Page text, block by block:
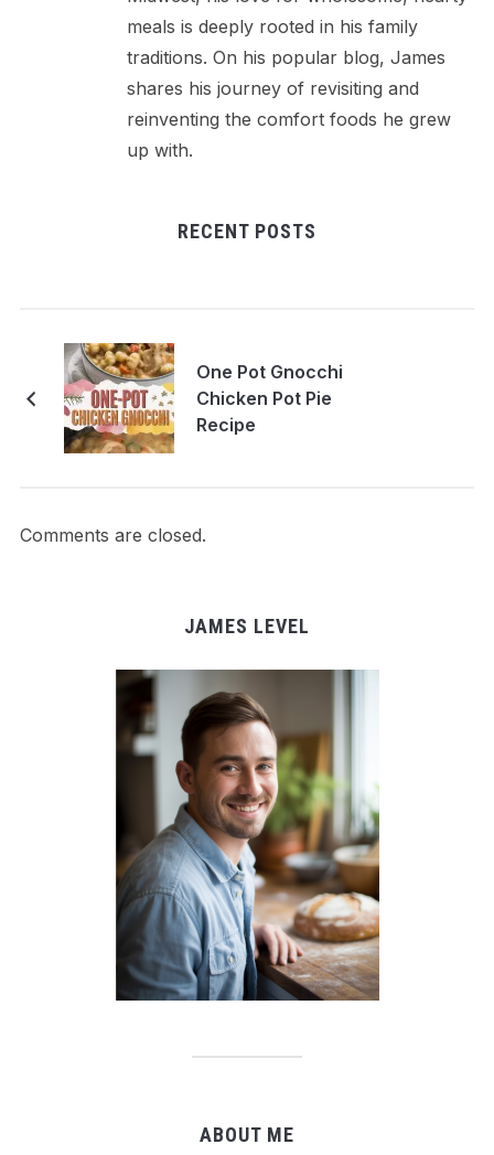
meals is deeply rooted in his family
traditions. On his popular blog, James
shares his journey of revisiting and
reinventing the comfort foods he grew
up with.
RECENT POSTS
One Pot Gnocchi
Chicken Pot Pie
Recipe
Comments are closed.
JAMES LEVEL
ABOUT ME